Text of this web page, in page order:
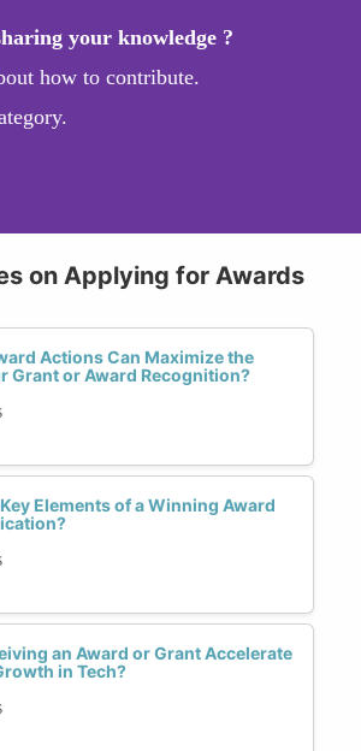
your knowledge ?
how to contribute.
on Applying for Awards
Actions Can Maximize the
Grant or Award Recognition?
Elements of a Winning Award
an Award or Grant Accelerate
in Tech?